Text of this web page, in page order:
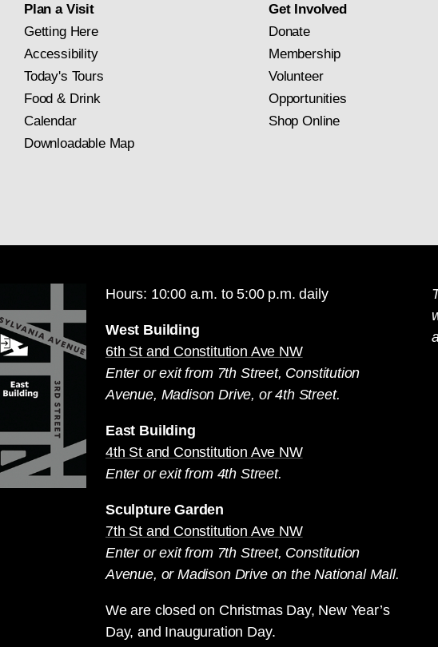
Plan a Visit
Getting Here
Accessibility
Today's Tours
Food & Drink
Calendar
Downloadable Map
Get Involved
Donate
Membership
Volunteer
Opportunities
Shop Online
Hours: 10:00 a.m. to 5:00 p.m. daily
West Building
6th St and Constitution Ave NW
Enter or exit from 7th Street, Constitution
Avenue, Madison Drive, or 4th Street.
East Building
4th St and Constitution Ave NW
Enter or exit from 4th Street.
Sculpture Garden
7th St and Constitution Ave NW
Enter or exit from 7th Street, Constitution
Avenue, or Madison Drive on the National Mall.
We are closed on Christmas Day, New Year’s
Day, and Inauguration Day.